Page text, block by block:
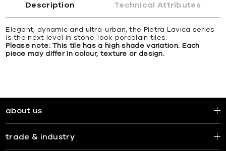
Description Technical Attributes
Elegant, dynamic and ultra-urban, the Pietra Lavica series
is the next level in stone-look porcelain tiles.
Please note: This tile has a high shade variation. Each
piece may differ in colour, texture or design.
about us
trade & industry